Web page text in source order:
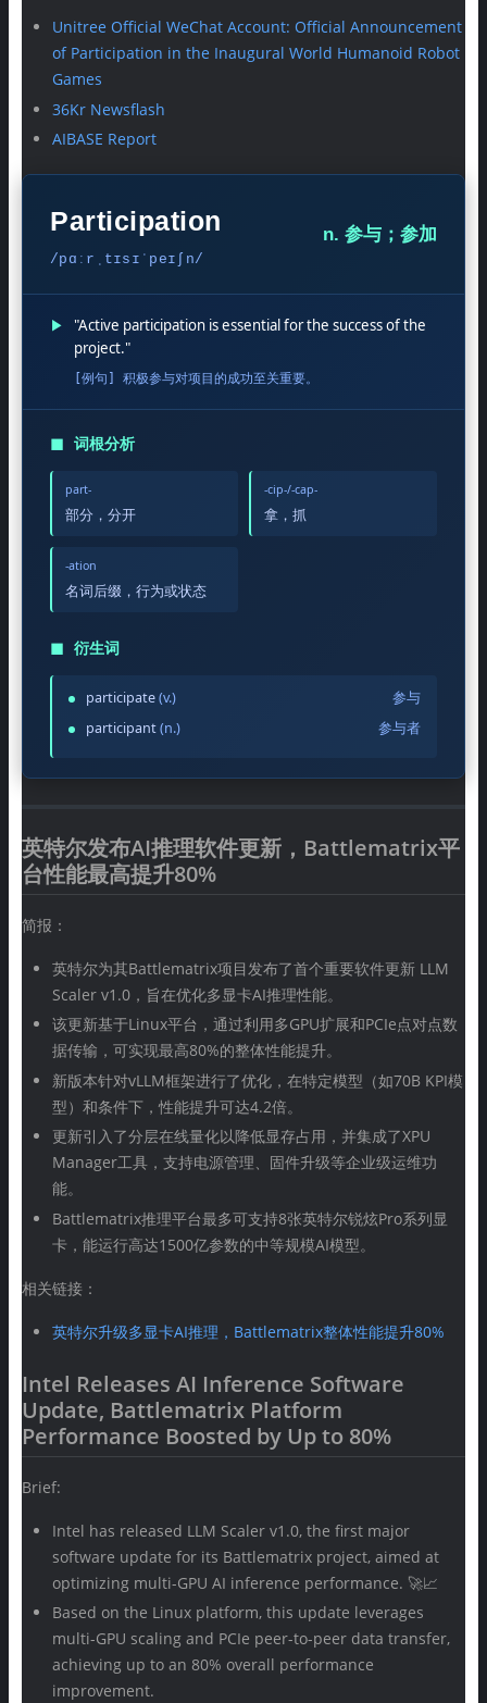
Unitree Official WeChat Account: Official Announcement
of Participation in the Inaugural World Humanoid Robot
Games
36Kr Newsflash
AIBASE Report
Participation
/pɑːrˌtɪsɪˈpeɪʃn/
n. 参与；参加
▶
"Active participation is essential for the success of the
project."
[例句] 积极参与对项目的成功至关重要。
◼ 词根分析
part-
部分，分开
-cip-/-cap-
拿，抓
-ation
名词后缀，行为或状态
◼ 衍生词
participate(v.)
参与
participant(n.) 参与者
英特尔发布AI推理软件更新，Battlematrix平
台性能最高提升80%
简报：
英特尔为其Battlematrix项目发布了首个重要软件更新 LLM
Scaler v1.0，旨在优化多显卡AI推理性能。
该更新基于Linux平台，通过利用多GPU扩展和PCIe点对点数
据传输，可实现最高80%的整体性能提升。
新版本针对vLLM框架进行了优化，在特定模型（如70B KPI模
型）和条件下，性能提升可达4.2倍。
更新引入了分层在线量化以降低显存占用，并集成了XPU
Manager工具，支持电源管理、固件升级等企业级运维功
能。
Battlematrix推理平台最多可支持8张英特尔锐炫Pro系列显
卡，能运行高达1500亿参数的中等规模AI模型。
相关链接：
英特尔升级多显卡AI推理，Battlematrix整体性能提升80%
Intel Releases AI Inference Software
Update, Battlematrix Platform
Performance Boosted by Up to 80%
Brief:
Intel has released LLM Scaler v1.0, the first major
software update for its Battlematrix project, aimed at
optimizing multi-GPU AI inference performance. 🚀📈
Based on the Linux platform, this update leverages
multi-GPU scaling and PCIe peer-to-peer data transfer,
achieving up to an 80% overall performance
improvement.